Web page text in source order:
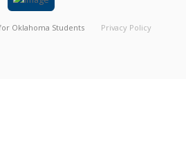
Oklahoma Students Privacy Policy